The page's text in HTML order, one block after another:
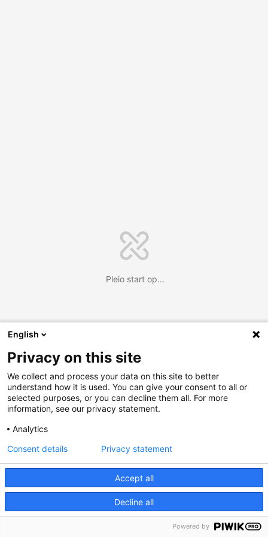
Pleio start op...
English
Privacy on this site
We collect and process your data on this site to better
understand how it is used. You can give your consent to all or
selected purposes, or you can decline them all. For more
information, see our privacy statement.
Analytics
Accept all
Decline all
Consent details Privacy statement
Powered by